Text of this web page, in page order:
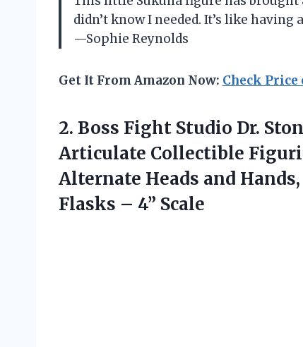
didn’t know I needed. It’s like
—Sophie Reynolds
Get It From Amazon Now: Check Price
2. Boss Fight Studio Dr.
Articulate Collectible
Alternate Heads and
Flasks – 4” Scale